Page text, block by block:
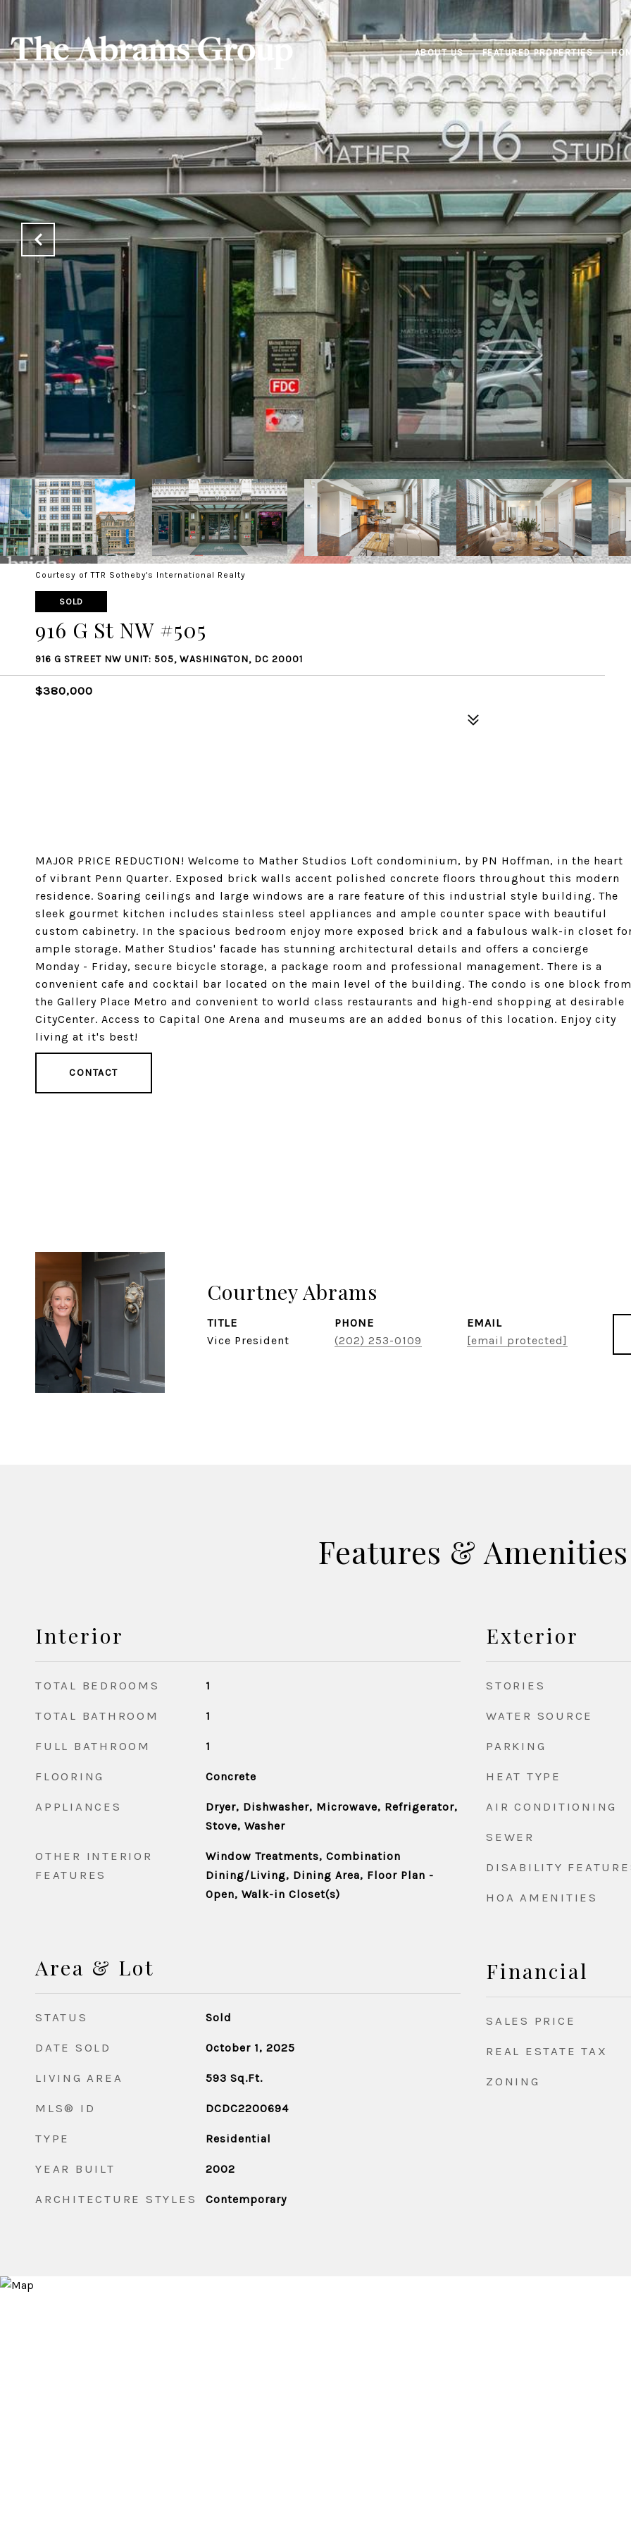
ABOUT US FEATURED PROPERTIES
Courtesy of TTR Sotheby's International Realty
SOLD
916 G St NW #505
916 G STREET NW UNIT: 505, WASHINGTON, DC 20001
$380,000
MAJOR PRICE REDUCTION! Welcome to Mather Studios Loft condominium, by PN Hoffman, in the heart
of vibrant Penn Quarter. Exposed brick walls accent polished concrete floors throughout this modern
residence. Soaring ceilings and large windows are a rare feature of this industrial style building. The
sleek gourmet kitchen includes stainless steel appliances and ample counter space with beautiful
custom cabinetry. In the spacious bedroom enjoy more exposed brick and a fabulous walk-in closet
ample storage. Mather Studios' facade has stunning architectural details and offers a concierge
Monday - Friday, secure bicycle storage, a package room and professional management. There is a
convenient cafe and cocktail bar located on the main level of the building. The condo is one block from
the Gallery Place Metro and convenient to world class restaurants and high-end shopping at desirable
CityCenter. Access to Capital One Arena and museums are an added bonus of this location. Enjoy city
living at it's best!
CONTACT
Courtney Abrams
TITLE
Vice President
PHONE
(202) 253-0109
EMAIL
[email protected]
Features & Amenities
Interior
TOTAL BEDROOMS 1
TOTAL BATHROOM 1
FULL BATHROOM 1
FLOORING Concrete
APPLIANCES
Dryer, Dishwasher, Microwave, Refrigerator,
Stove, Washer
OTHER INTERIOR
FEATURES
Window Treatments, Combination
Dining/Living, Dining Area, Floor Plan -
Open, Walk-in Closet(s)
Area & Lot
STATUS Sold
DATE SOLD October 1, 2025
LIVING AREA 593 Sq.Ft.
MLS® ID DCDC2200694
TYPE Residential
YEAR BUILT 2002
ARCHITECTURE STYLES Contemporary
Exterior
STORIES
WATER SOURCE
PARKING
HEAT TYPE
AIR CONDITIONING
SEWER
DISABILITY
HOA AMENITIES
Financial
SALES PRICE
REAL ESTATE TAX
ZONING